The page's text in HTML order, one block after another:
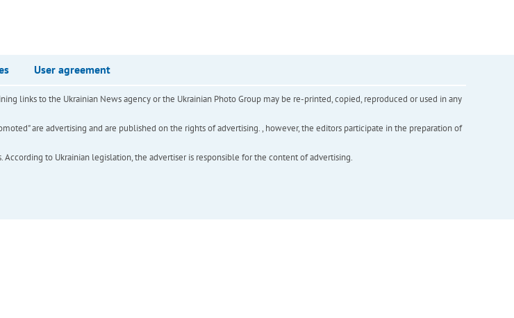
User agreement
links to the Ukrainian News agency or the Ukrainian Photo Group may be re-printed, copied, reproduced or used in any
are advertising and are published on the rights of advertising. , however, the editors participate in the preparation of
to Ukrainian legislation, the advertiser is responsible for the content of advertising.